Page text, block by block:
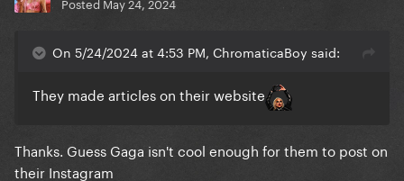
On 5/24/2024 at 4:53 PM, ChromaticaBoy said:
They made articles on their website
Thanks. Guess Gaga isn't cool enough for them to post on
their Instagram